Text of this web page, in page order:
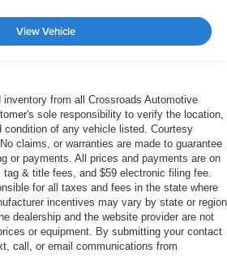
View Vehicle
from all Crossroads Automotive
sole responsibility to verify the location,
condition of any vehicle listed. Courtesy
claims, or warranties are made to guarantee
or payments. All prices and payments are on
& title fees, and $59 electronic filing fee.
for all taxes and fees in the state where
incentives may vary by state or region
dealership and the website provider are not
or equipment. By submitting your contact
call, or email communications from